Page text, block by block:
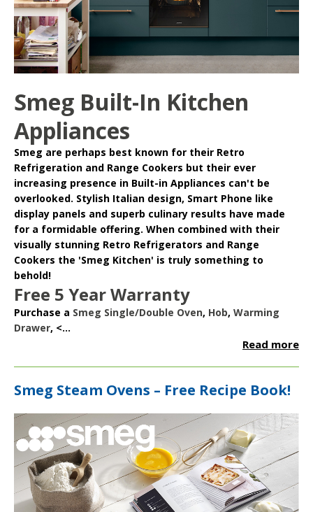
Smeg Built-In Kitchen
Appliances
Smeg are perhaps best known for their Retro
Refrigeration and Range Cookers but their ever
increasing presence in Built-in Appliances can't be
overlooked. Stylish Italian design, Smart Phone like
display panels and superb culinary results have made
for a formidable offering. When combined with their
visually stunning Retro Refrigerators and Range
Cookers the 'Smeg Kitchen' is truly something to
behold!
Free 5 Year Warranty
Purchase a Smeg Single/Double Oven, Hob, Warming
Drawer, <...
Read more
Smeg Steam Ovens – Free Recipe Book!